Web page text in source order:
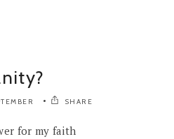
SHARE
for my faith